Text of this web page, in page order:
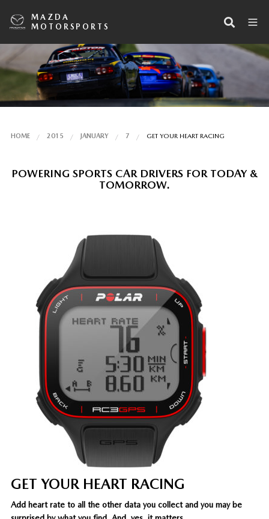
MAZDA
MOTORSPORTS
HOME 2015 JANUARY 7 GET YOUR HEART RACING
POWERING SPORTS CAR DRIVERS FOR TODAY &
TOMORROW.
GET YOUR HEART RACING
Add heart rate to all the other data you collect and you may be